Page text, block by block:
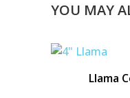
YOU MAY
Llama